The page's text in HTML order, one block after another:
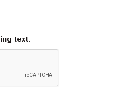
text: